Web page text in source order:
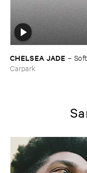
CHELSEA ​JADE –
Carpark